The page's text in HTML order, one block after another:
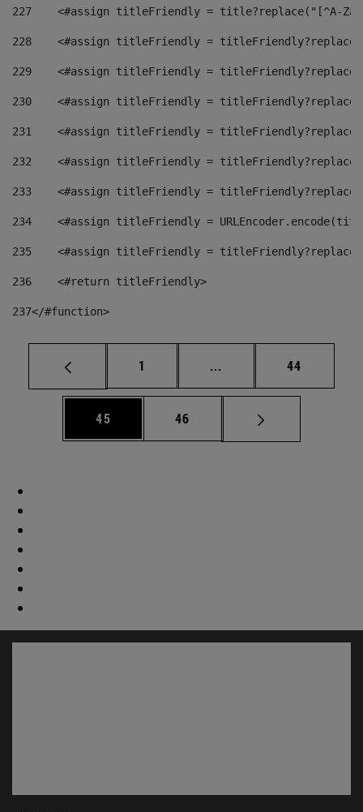
227
<#assign titleFriendly = title?replace("[^A-
228
<#assign titleFriendly =
229
<#assign titleFriendly =
230
<#assign titleFriendly =
231
<#assign titleFriendly =
232
<#assign titleFriendly =
233
<#assign titleFriendly =
234
<#assign titleFriendly =
235
<#assign titleFriendly =
236
    <#return titleFriendly>
237</#function>
Page
1 ... Intermediate pages
Page
44
Page
45 Page
46